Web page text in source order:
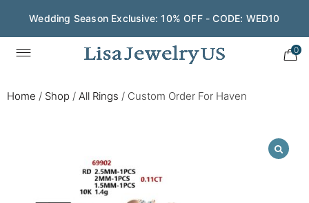
Wedding Season Exclusive: 10% OFF - CODE: WED10
0
Home / Shop / All Rings / Custom Order For Haven